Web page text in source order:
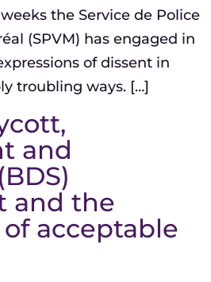
the Service de Police
(SPVM) has engaged in
of dissent in
troubling ways. […]
and
and the
acceptable